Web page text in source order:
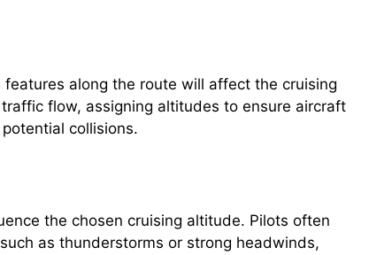
along the route will affect the cruising
flow, assigning altitudes to ensure aircraft
collisions.
the chosen cruising altitude. Pilots often
as thunderstorms or strong headwinds,